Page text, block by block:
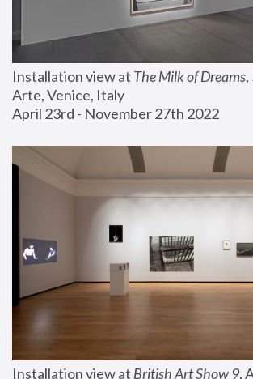
Installation view at The Milk of Dreams
Arte, Venice, Italy
April 23rd - November 27th 2022
Installation view at British Art Show 9,